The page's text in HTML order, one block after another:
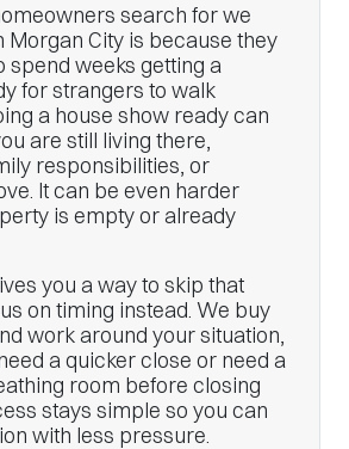
search for we
Morgan City is because they
spend weeks getting a
for strangers to walk
a house show ready can
are still living there,
responsibilities, or
It can be even harder
is empty or already
you a way to skip that
on timing instead. We buy
work around your situation,
a quicker close or need a
room before closing
stays simple so you can
with less pressure.